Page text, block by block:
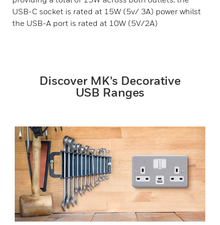
USB-C socket is rated at 15W (5v/ 3A) power whilst
the USB-A port is rated at 10W (5V/2A)
Discover MK's Decorative
USB Ranges